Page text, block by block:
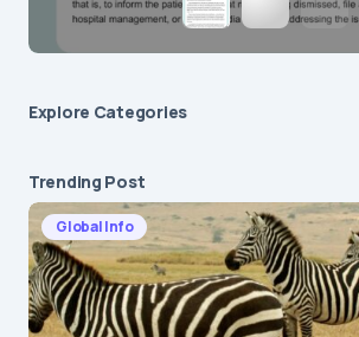
Explore Сategories
Trending Post
Global Info